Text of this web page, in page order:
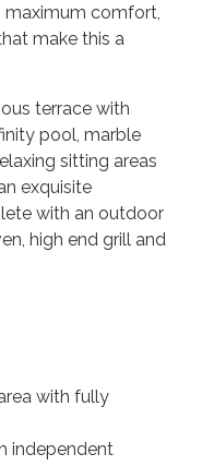
maximum comfort,
make this a
terrace with
pool, marble
sitting areas
exquisite
with an outdoor
high end grill and
with fully
independent